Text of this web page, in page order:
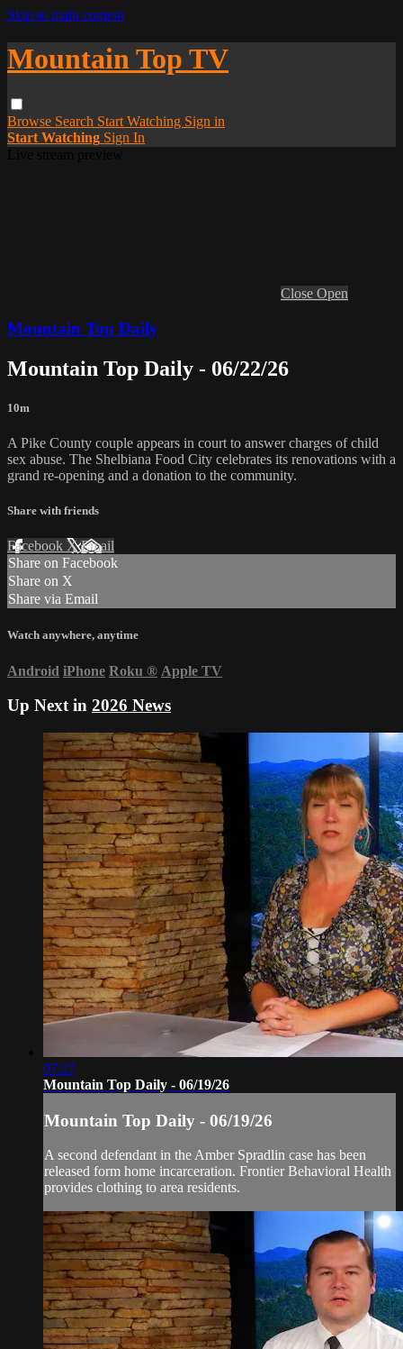
Skip to main content
Mountain Top TV
Browse Search Start Watching Sign in
Start Watching Sign In
Close Open
Mountain Top Daily
Mountain Top Daily - 06/22/26
10m
A Pike County couple appears in court to answer charges of child
sex abuse. The Shelbiana Food City celebrates its renovations with a
grand re-opening and a donation to the community.
Share with friends
Facebook XEmail
Share on Facebook
Share on X
Share via Email
Watch anywhere, anytime
Android iPhone Roku ® Apple TV
Up Next in 2026 News
07:27
Mountain Top Daily - 06/19/26
Mountain Top Daily - 06/19/26
A second defendant in the Amber Spradlin case has been
released form home incarceration. Frontier Behavioral Health
provides clothing to area residents.